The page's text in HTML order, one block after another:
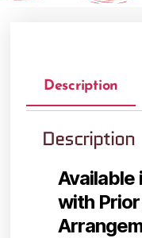
Description
Description
Available
with